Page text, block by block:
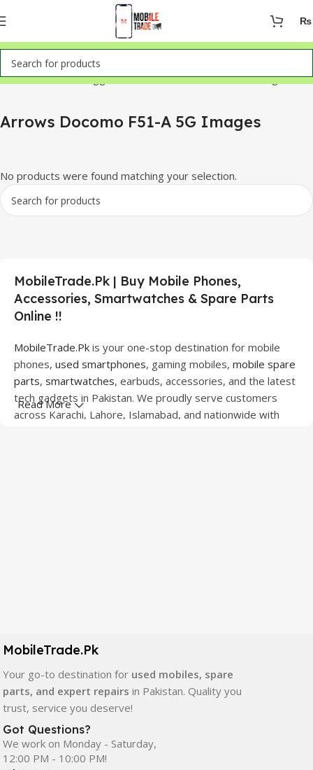
₨
Home Products tagged “Arrows Docomo F51-A 5G Images”
Arrows Docomo F51-A 5G Images
No products were found matching your selection.
MobileTrade.Pk | Buy Mobile Phones,
Accessories, Smartwatches & Spare Parts
Online !!
MobileTrade.Pk is your one-stop destination for mobile
phones, used smartphones, gaming mobiles, mobile spare
parts, smartwatches, earbuds, accessories, and the latest
tech gadgets in Pakistan. We proudly serve customers
across Karachi, Lahore, Islamabad, and nationwide with
quality, durability, and reliable performance.
In addition, we offer premium mobile accessories,
smartwatches, earbuds, and innovative tech gadgets
designed to enhance your digital lifestyle. With secure
ordering, fast delivery, trusted customer support, and a
commitment to customer satisfaction, MobileTrade.Pk
continues to be a preferred choice for online mobile
Read More
MobileTrade.Pk
Your go-to destination for used mobiles, spare
parts, and expert repairs in Pakistan. Quality you
trust, service you deserve!
Got Questions?
We work on Monday - Saturday,
12:00 PM - 10:00 PM!